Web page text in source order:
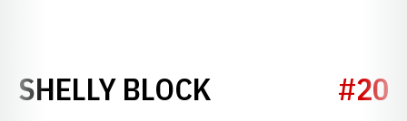
SHELLY BLOCKSEASON #20